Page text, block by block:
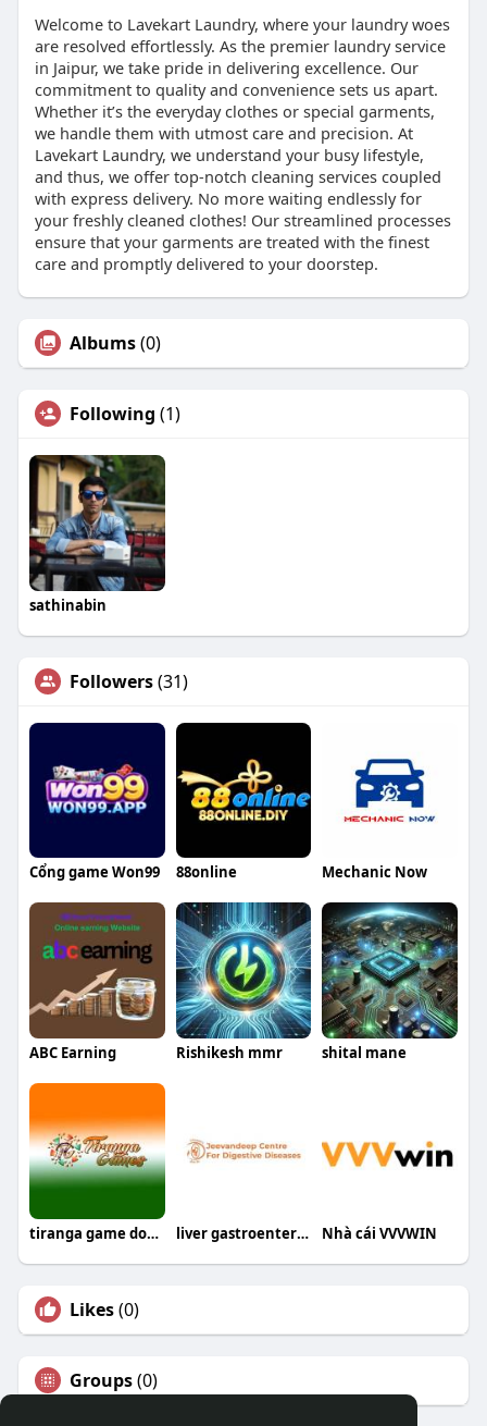
Welcome to Lavekart Laundry, where your laundry woes
are resolved effortlessly. As the premier laundry service
in Jaipur, we take pride in delivering excellence. Our
commitment to quality and convenience sets us apart.
Whether it’s the everyday clothes or special garments,
we handle them with utmost care and precision. At
Lavekart Laundry, we understand your busy lifestyle,
and thus, we offer top-notch cleaning services coupled
with express delivery. No more waiting endlessly for
your freshly cleaned clothes! Our streamlined processes
ensure that your garments are treated with the finest
care and promptly delivered to your doorstep.
Albums(0)
Following (1)
sathinabin
Followers(31)
Cổng game Won99 88online Mechanic Now
ABC Earning Rishikesh mmr shital mane
tiranga game download liver gastroenterology Nhà cái VVVWIN
Likes(0)
Groups(0)